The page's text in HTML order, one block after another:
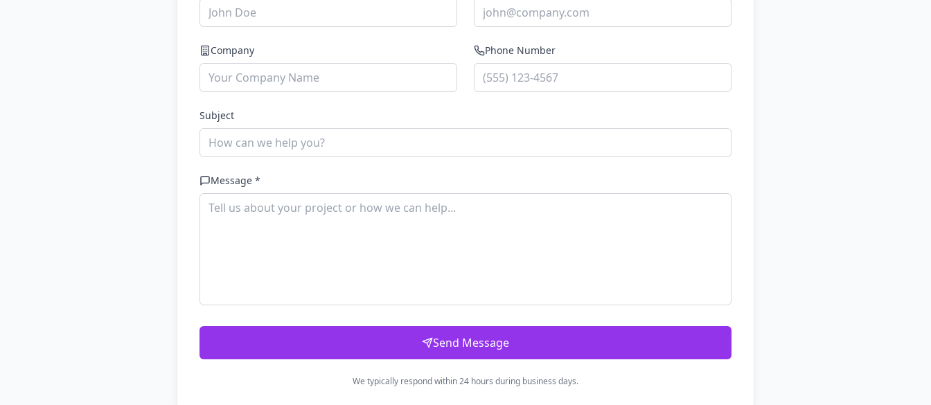
Company Phone Number
Subject
Message *
Send Message
We typically respond within 24 hours during business days.